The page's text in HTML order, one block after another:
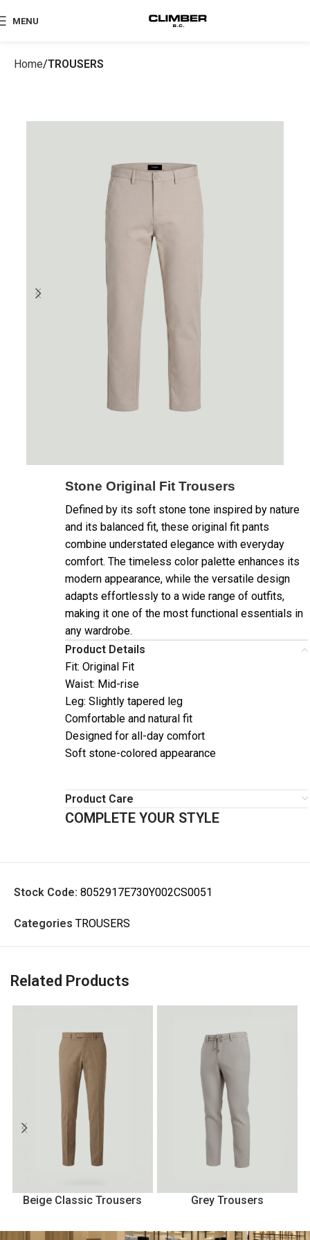
MENU
Home TROUSERS
Stone Original Fit Trousers
Defined by its soft stone tone inspired by nature
and its balanced fit, these original fit pants
combine understated elegance with everyday
comfort. The timeless color palette enhances its
modern appearance, while the versatile design
adapts effortlessly to a wide range of outfits,
making it one of the most functional essentials in
any wardrobe.
Product Details
Fit: Original Fit
Waist: Mid-rise
Leg: Slightly tapered leg
Comfortable and natural fit
Designed for all-day comfort
Soft stone-colored appearance
Product Care
COMPLETE YOUR STYLE
Stock Code: 8052917E730Y002CS0051
Categories TROUSERS
Related Products
Beige Classic Trousers Grey Trousers